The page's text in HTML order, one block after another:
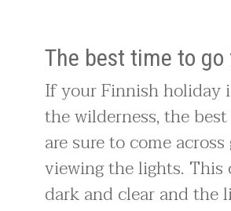
The best time to
If your Finnish holiday
the wilderness, the
are sure to come
viewing the lights. This
dark and clear and the